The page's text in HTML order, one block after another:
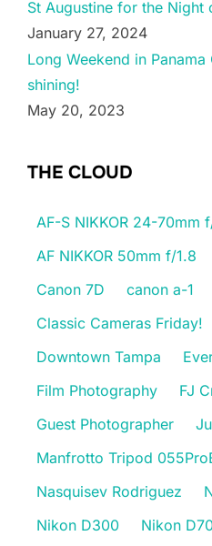
St Augustine for the Night
January 27, 2024
Long Weekend in
shining!
May 20, 2023
THE CLOUD
AF-S NIKKOR 24-70mm
AF NIKKOR 50mm f/1.8
Canon 7D
canon a-1
Classic Cameras Friday!
Downtown Tampa
Film Photography
FJ
Guest Photographer
Manfrotto Tripod
Nasquisev Rodriguez
Nikon D300
Nikon